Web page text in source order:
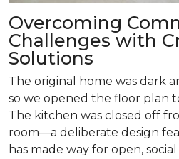
Overcoming
Challenges with
Solutions
The original home was dark
so we opened the floor plan
The kitchen was closed off
room­—a deliberate design
has made way for open,